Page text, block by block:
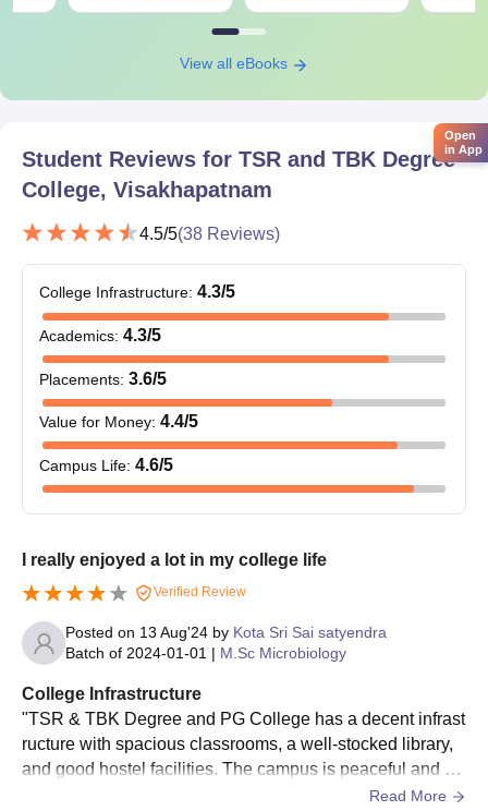
for mathematics or computer science students.
M.Sc Programs: Five specializations are available for M.Sc
degrees, with an intake of 195 students for the five programs:
admission, and typically the ranking is determined primarily by
university performance.
View all eBooks
Student Reviews for TSR and TBK Degree
College, Visakhapatnam
4.5/5(38 Reviews)
College Infrastructure: 4.3/5
Academics: 4.3/5
Placements: 3.6/5
Value for Money: 4.4/5
Campus Life: 4.6/5
I really enjoyed a lot in my college life
Verified Review
Posted on 13 Aug'24 by Kota Sri Sai satyendra
Batch of 2024-01-01 | M.Sc Microbiology
College Infrastructure
"TSR & TBK Degree and PG College has a decent infrast
ructure with spacious classrooms, a well-stocked library,
and good hostel facilities. The campus is peaceful and su
rrounded by greenery, providing a conducive learning env
Read More
Open
in App